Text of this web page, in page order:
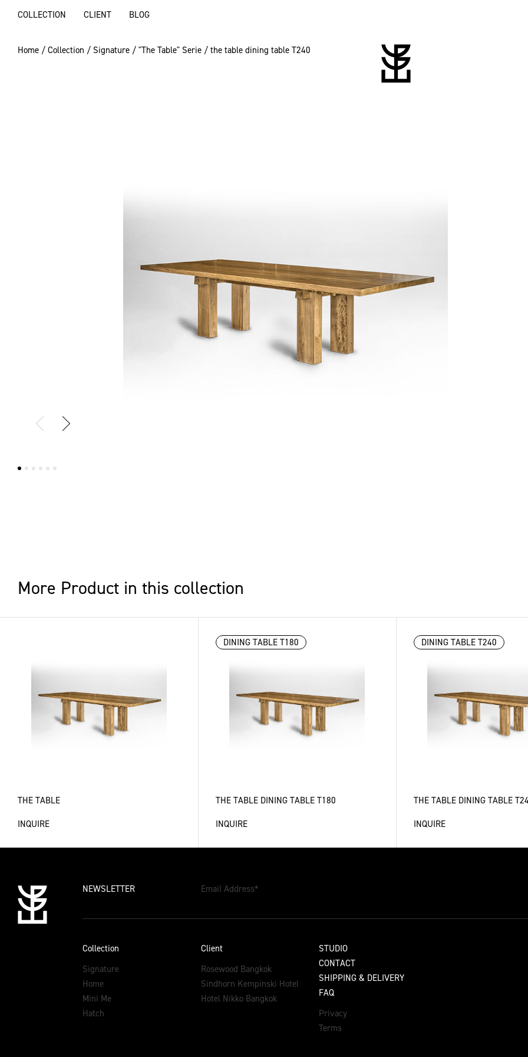
COLLECTION CLIENT BLOG
Home / Collection / Signature / "The Table" Serie / the table dining table T240
More Product in this collection
THE TABLE
INQUIRE
THE TABLE DINING TABLE T180
INQUIRE
DINING TABLE T180
THE TABLE DINING TABLE
INQUIRE
DINING TABLE T240
NEWSLETTER Email Address*
Collection
Signature
Home
Mini Me
Hatch
Client
Rosewood Bangkok
Sindhorn Kempinski Hotel
Hotel Nikko Bangkok
STUDIO
CONTACT
SHIPPING & DELIVERY
FAQ
Privacy
Terms